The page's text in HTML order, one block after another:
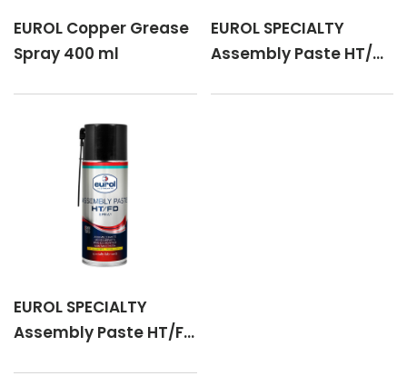
EUROL Copper Grease
Spray 400 ml
EUROL SPECIALTY
Assembly Paste HT/AL
EUROL SPECIALTY
Assembly Paste HT/FD